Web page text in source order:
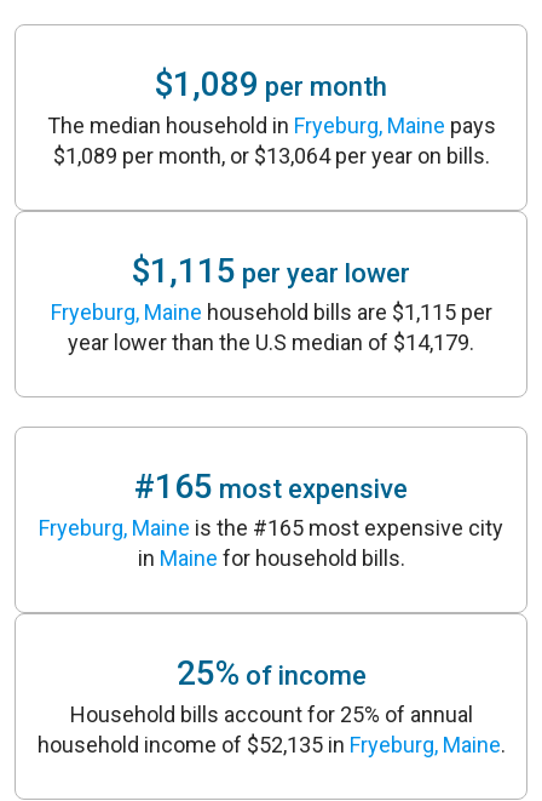
$1,089 per month
The median household in Fryeburg, Maine pays
$1,089 per month, or $13,064 per year on bills.
$1,115 per year lower
Fryeburg, Maine household bills are $1,115 per
year lower than the U.S median of $14,179.
#165 most expensive
Fryeburg, Maine is the #165 most expensive city
in Maine for household bills.
25% of income
Household bills account for 25% of annual
household income of $52,135 in Fryeburg, Maine.